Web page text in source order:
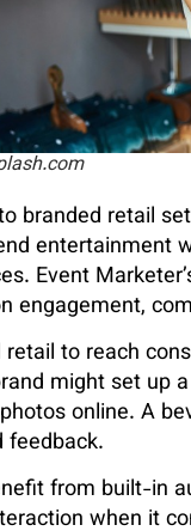
branded retail
entertainment
Event
engagement,
to reach
might set up
online. A
feedback.
from built-in
when it